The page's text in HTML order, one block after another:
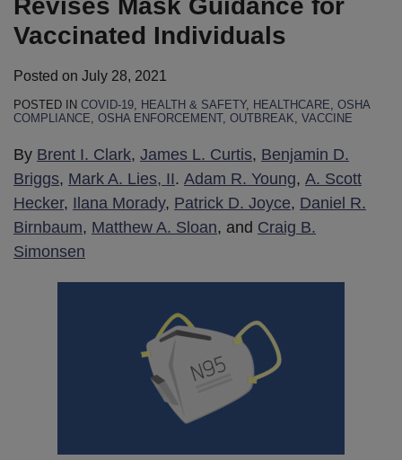
Vaccinated Individuals
Posted on July 28, 2021
POSTED IN COVID-19 HEALTH & SAFETY, HEALTHCARE OSHA
COMPLIANCE OSHA ENFORCEMENT, OUTBREAK VACCINE
By Brent I. Clark, James L. Curtis, Benjamin D.
Briggs, Mark A. Lies, II. Adam R. Young, A. Scott
Hecker, Ilana Morady, Patrick D. Joyce, Daniel R.
Birnbaum, Matthew A. Sloan, and Craig B.
Simonsen